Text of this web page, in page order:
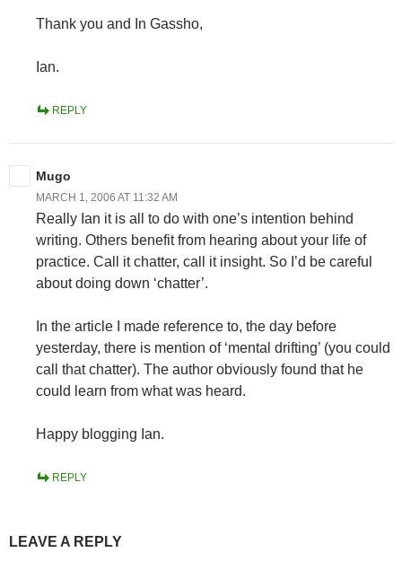
Thank you and In Gassho,
Ian.
REPLY
Mugo
MARCH 1, 2006 AT 11:32 AM
Really Ian it is all to do with one’s intention behind
writing. Others benefit from hearing about your life of
practice. Call it chatter, call it insight. So I’d be careful
about doing down ‘chatter’.
In the article I made reference to, the day before
yesterday, there is mention of ‘mental drifting’ (you could
call that chatter). The author obviously found that he
could learn from what was heard.
Happy blogging Ian.
REPLY
LEAVE A REPLY